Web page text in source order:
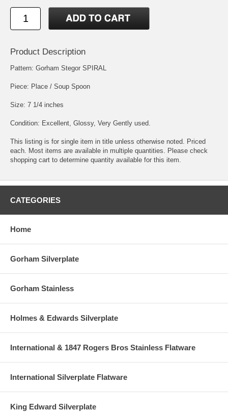
Product Description
Pattern: Gorham Stegor SPIRAL
Piece: Place / Soup Spoon
Size: 7 1/4 inches
Condition: Excellent, Glossy, Very Gently used.
This listing is for single item in title unless otherwise noted. Priced
each. Most items are available in multiple quantities. Please check
shopping cart to determine quantity available for this item.
CATEGORIES
Home
Gorham Silverplate
Gorham Stainless
Holmes & Edwards Silverplate
International & 1847 Rogers Bros Stainless Flatware
International Silverplate Flatware
King Edward Silverplate